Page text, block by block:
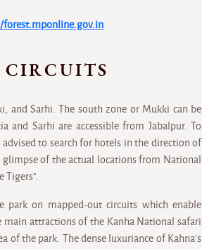
forest.mponline.gov.in
and Sarhi. The south zone or Mukki can be
and Sarhi are accessible from Jabalpur. To
to search for hotels in the direction of
of the actual locations from National
Tigers".
park on mapped-out circuits which enable
main attractions of the Kanha National safari
of the park. The dense luxuriance of Kahna's